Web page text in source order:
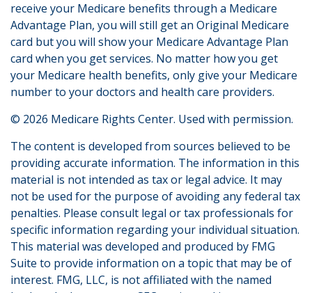
receive your Medicare benefits through a Medicare
Advantage Plan, you will still get an Original Medicare
card but you will show your Medicare Advantage Plan
card when you get services. No matter how you get
your Medicare health benefits, only give your Medicare
number to your doctors and health care providers.
© 2026 Medicare Rights Center. Used with permission.
The content is developed from sources believed to be
providing accurate information. The information in this
material is not intended as tax or legal advice. It may
not be used for the purpose of avoiding any federal tax
penalties. Please consult legal or tax professionals for
specific information regarding your individual situation.
This material was developed and produced by FMG
Suite to provide information on a topic that may be of
interest. FMG, LLC, is not affiliated with the named